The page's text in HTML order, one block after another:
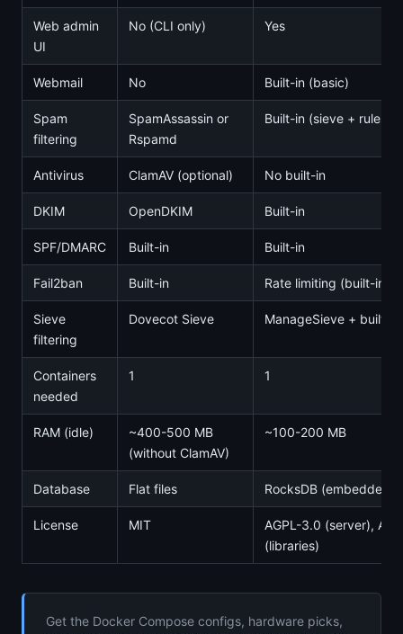
Web admin
UI
No (CLI only) Yes
Webmail No Built-in (basic)
Spam
filtering
SpamAssassin or
Rspamd
Built-in (sieve + rules)
Antivirus ClamAV (optional) No built-in
DKIM OpenDKIM Built-in
SPF/DMARC Built-in Built-in
Fail2ban Built-in Rate limiting (built-in)
Sieve
filtering
Dovecot Sieve ManageSieve + built-in
Containers
needed
1 1
RAM (idle)
~400-500 MB
(without ClamAV)
~100-200 MB
Database Flat files RocksDB (embedded)
License MIT
AGPL-3.0 (server),
(libraries)
Get the Docker Compose configs, hardware picks,